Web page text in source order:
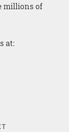
millions of
at: